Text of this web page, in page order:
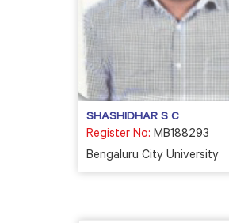
SHASHIDHAR S C
Register No: MB188293
Bengaluru City University